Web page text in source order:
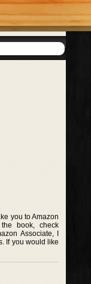
you to Amazon
book, check
Associate, I
If you would like